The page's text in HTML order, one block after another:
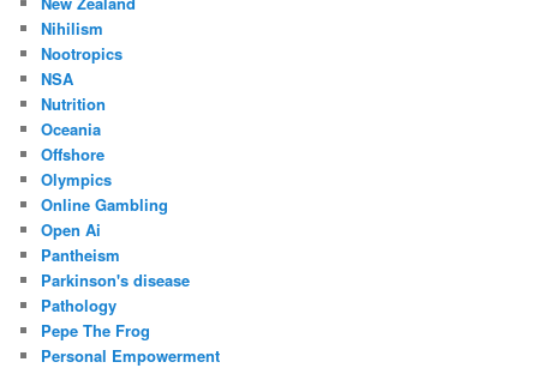
Nihilism
Nootropics
NSA
Nutrition
Oceania
Offshore
Olympics
Online Gambling
Open Ai
Pantheism
Parkinson's disease
Pathology
Pepe The Frog
Personal Empowerment